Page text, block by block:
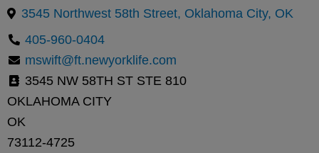
3545 Northwest 58th Street, Oklahoma City, OK
405-960-0404
mswift@ft.newyorklife.com
3545 NW 58TH ST STE 810
OKLAHOMA CITY
OK
73112-4725